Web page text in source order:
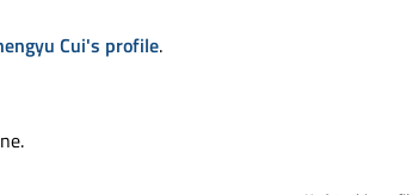
Cui's profile.